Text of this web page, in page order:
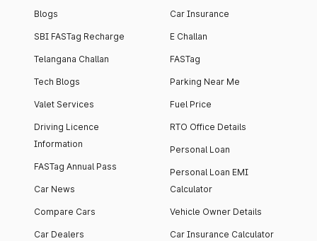
Blogs
SBI FASTag Recharge
Telangana Challan
Tech Blogs
Valet Services
Driving Licence
Information
FASTag Annual Pass
Car News
Compare Cars
Car Dealers
Car Insurance
E Challan
FASTag
Parking Near Me
Fuel Price
RTO Office Details
Personal Loan
Personal Loan EMI
Calculator
Vehicle Owner Details
Car Insurance Calculator